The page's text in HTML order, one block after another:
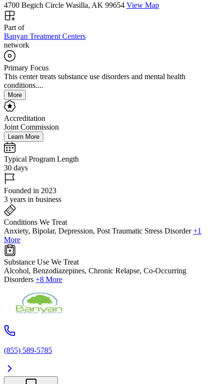
4700 Begich Circle Wasilla, AK 99654 View Map
Part of
Banyan Treatment Centers
network
Primary Focus
This center treats substance use disorders and mental health
conditions....
More
Accreditation
Joint Commission
Learn More
Typical Program Length
30 days
Founded in 2023
3 years in business
Conditions We Treat
Anxiety, Bipolar, Depression, Post Traumatic Stress Disorder +1
More
Substance Use We Treat
Alcohol, Benzodiazepines, Chronic Relapse, Co-Occurring
Disorders +8 More
(855) 589-5785